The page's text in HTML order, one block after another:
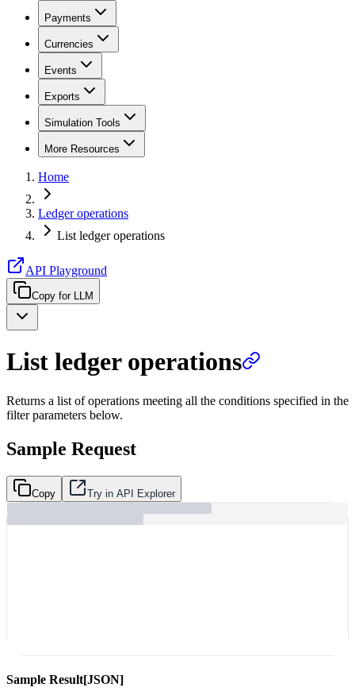
Payments
Currencies
Events
Exports
Simulation Tools
More Resources
Home
Ledger operations
List ledger operations
API Playground
Copy for LLM
List ledger operations
Returns a list of operations meeting all the conditions specified in the
filter parameters below.
Sample Request
Copy Try in API Explorer
Sample Result[JSON]